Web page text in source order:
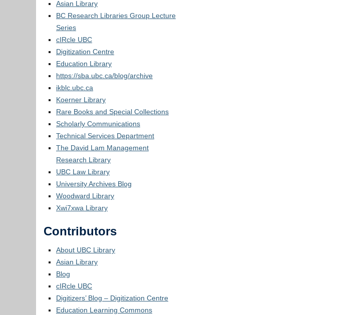
Asian Library
BC Research Libraries Group Lecture
Series
cIRcle UBC
Digitization Centre
Education Library
https://sba.ubc.ca/blog/archive
ikblc.ubc.ca
Koerner Library
Rare Books and Special Collections
Scholarly Communications
Technical Services Department
The David Lam Management
Research Library
UBC Law Library
University Archives Blog
Woodward Library
Xwi7xwa Library
Contributors
About UBC Library
Asian Library
Blog
cIRcle UBC
Digitizers’ Blog – Digitization Centre
Education Learning Commons